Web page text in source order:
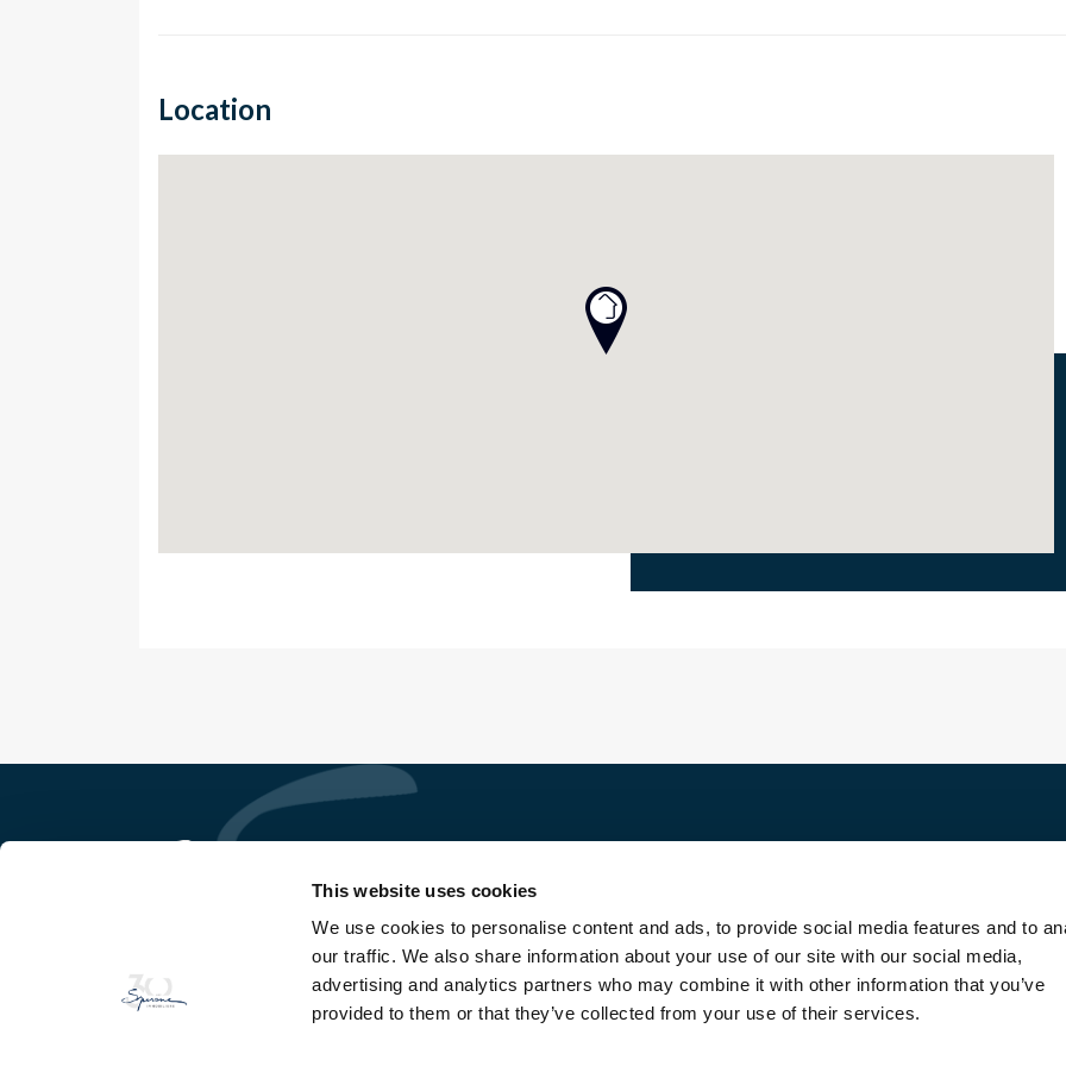
This website uses cookies
We use cookies to personalise content and ads, to provide social media features and to
our traffic. We also share information about your use of our site with our social media,
advertising and analytics partners who may combine it with other information that you’ve
provided to them or that they’ve collected from your use of their services.
Location
So Ge Immobilière Sperone
20169 Bonifacio - Corse du Sud
For sale
Entrust us with your property
Blog
Contact us